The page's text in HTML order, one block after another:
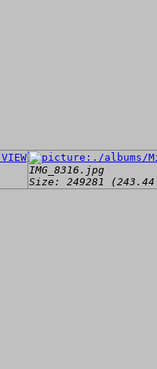
[VIEW]
IMG_8316.jpg
Size: 249281 (243.44